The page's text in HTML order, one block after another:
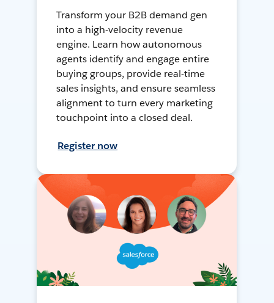
Transform your B2B demand gen
into a high-velocity revenue
engine. Learn how autonomous
agents identify and engage entire
buying groups, provide real-time
sales insights, and ensure seamless
alignment to turn every marketing
touchpoint into a closed deal.
Register now